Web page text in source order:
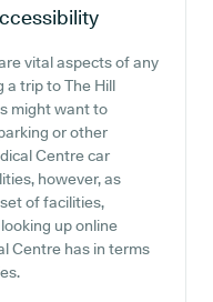
vital aspects of any
a trip to The Hill
might want to
or other
Centre car
however, as
of facilities,
up online
Centre has in terms